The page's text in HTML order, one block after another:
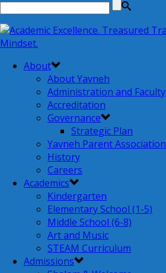
About
About Yavneh
Administration and Faculty
Accreditation
Governance
Strategic Plan
Yavneh Parent Association
History
Careers
Academics
Kindergarten
Elementary School (1-5)
Middle School (6-8)
Art and Music
STEAM Curriculum
Admissions